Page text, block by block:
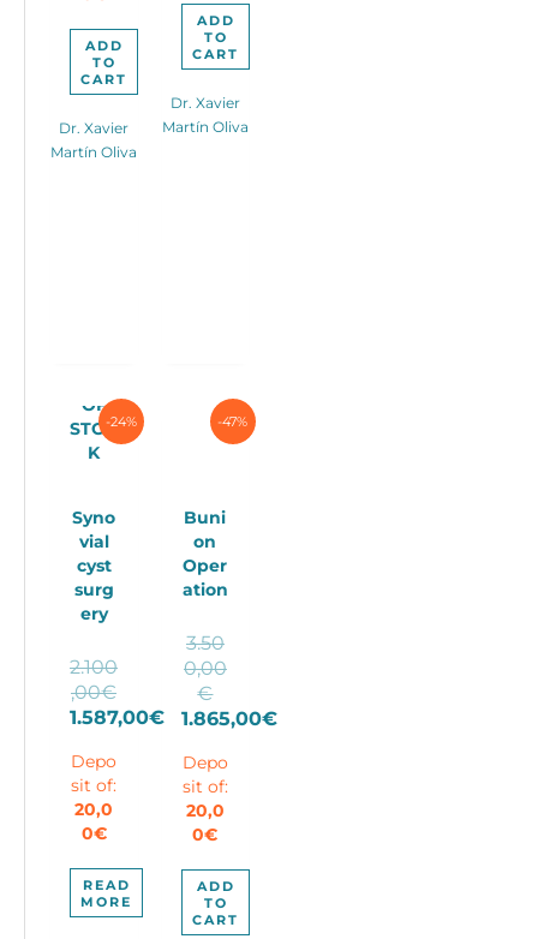
ADD
TO
CART
Dr. Xavier
Martín Oliva
ADD
TO
CART
Dr. Xavier
Martín Oliva
-24%
OF
STOC
K
Syno
vial
cyst
surg
ery
2.100
,00€
Original
was:
2.100,00€.
1.587,00€
price
is:
1.587,00€.
Depo
sit of:
20,0
0€
READ
MORE
-47%
Buni
on
Oper
ation
3.50
0,00
€Original
price
3.500,00€.
1.865,00€
price
is:
1.865,00€.
Depo
sit of:
20,0
0€
ADD
TO
CART